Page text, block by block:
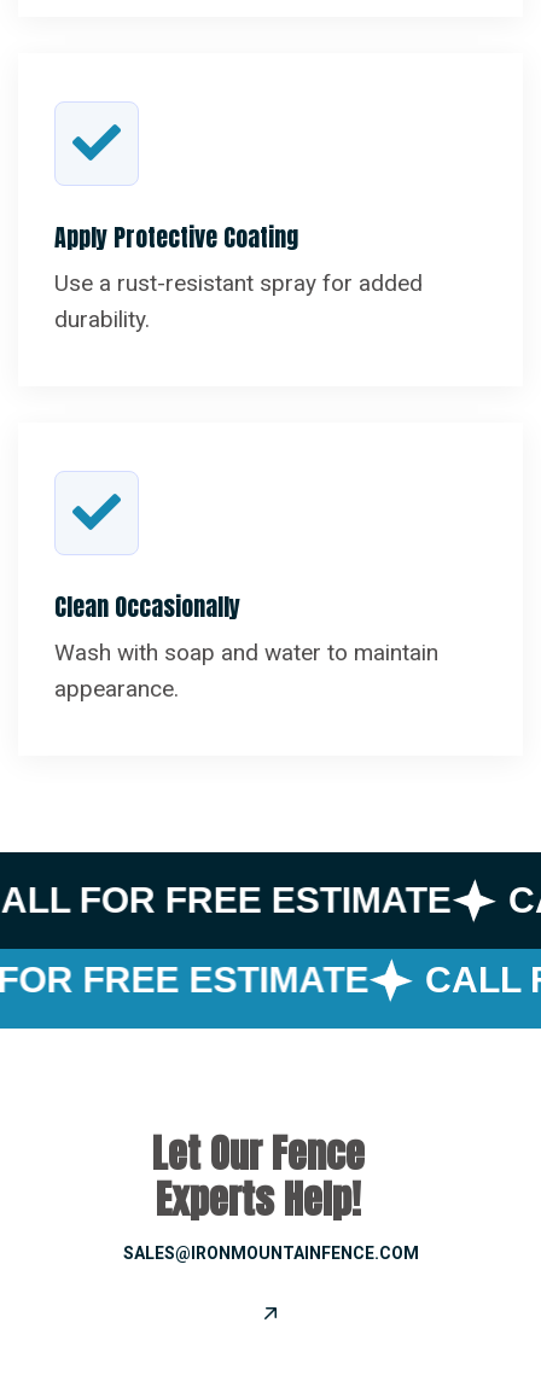
Apply Protective Coating
Use a rust-resistant spray for added
durability.
Clean Occasionally
Wash with soap and water to maintain
appearance.
FOR FREE ESTIMATE
FREE ESTIMATE
CALL
Let Our Fence
Experts Help!
SALES@IRONMOUNTAINFENCE.COM